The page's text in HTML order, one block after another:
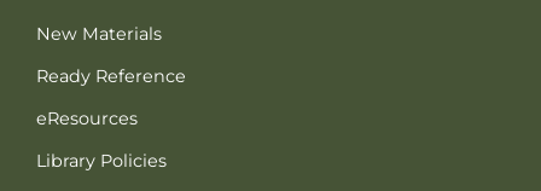
New Materials
Ready Reference
eResources
Library Policies